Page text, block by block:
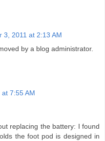
3, 2011 at 2:13 AM
by a blog administrator.
7:55 AM
replacing the battery: I found
the foot pod is designed in